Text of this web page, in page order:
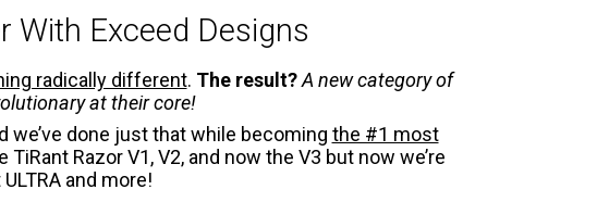
With Exceed Designs
radically different. The result?A new category of
at their core!
we’ve done just that while becoming the #1 most
Razor V1, V2, and now the V3 but now we’re
and more!